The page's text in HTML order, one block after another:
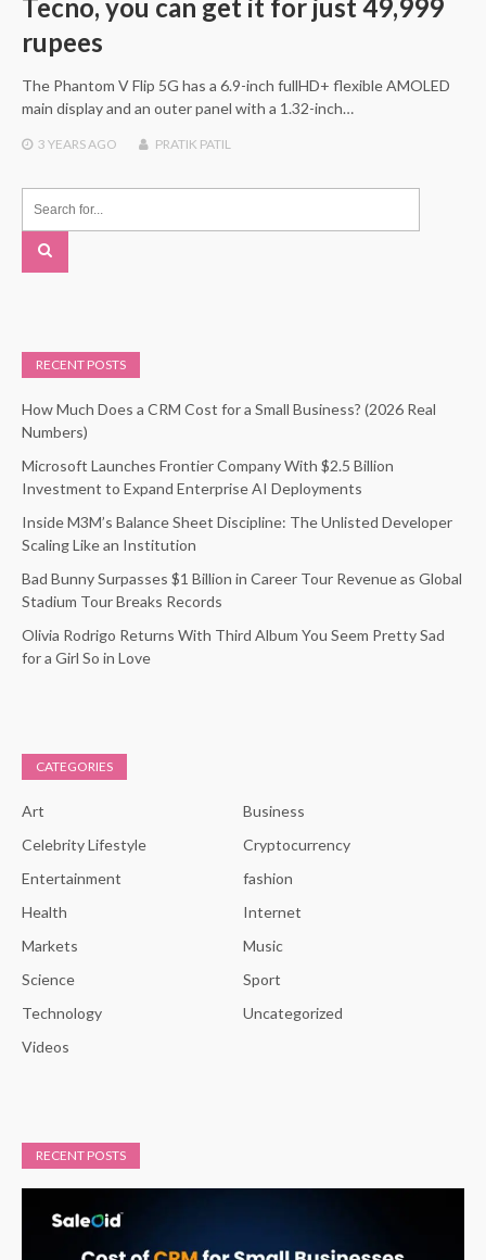
Tecno, you can get it for just 49,999
rupees
The Phantom V Flip 5G has a 6.9-inch fullHD+ flexible AMOLED
main display and an outer panel with a 1.32-inch…
3 YEARS AGO PRATIK PATIL
RECENT POSTS
How Much Does a CRM Cost for a Small Business? (2026 Real
Numbers)
Microsoft Launches Frontier Company With $2.5 Billion
Investment to Expand Enterprise AI Deployments
Inside M3M’s Balance Sheet Discipline: The Unlisted Developer
Scaling Like an Institution
Bad Bunny Surpasses $1 Billion in Career Tour Revenue as Global
Stadium Tour Breaks Records
Olivia Rodrigo Returns With Third Album You Seem Pretty Sad
for a Girl So in Love
CATEGORIES
Art
Business
Celebrity Lifestyle
Cryptocurrency
Entertainment
fashion
Health
Internet
Markets
Music
Science
Sport
Technology
Uncategorized
Videos
RECENT POSTS